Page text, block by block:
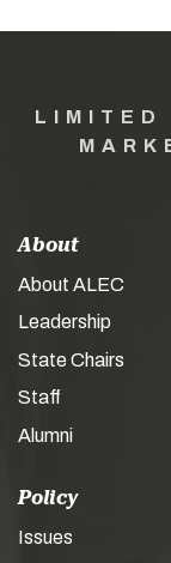
LIMITED
About
About ALEC
Leadership
State Chairs
Staff
Alumni
Policy
Issues